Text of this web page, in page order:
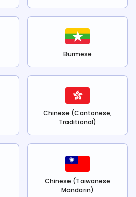
Burmese
Chinese (Cantonese,
Traditional)
Chinese (Taiwanese
Mandarin)